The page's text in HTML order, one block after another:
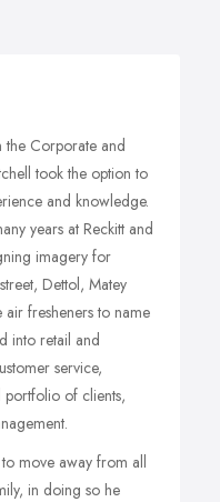
the Corporate and
took the option to
and knowledge.
years at Reckitt and
imagery for
Dettol, Matey
air fresheners to name
into retail and
service,
portfolio of clients,
move away from all
in doing so he